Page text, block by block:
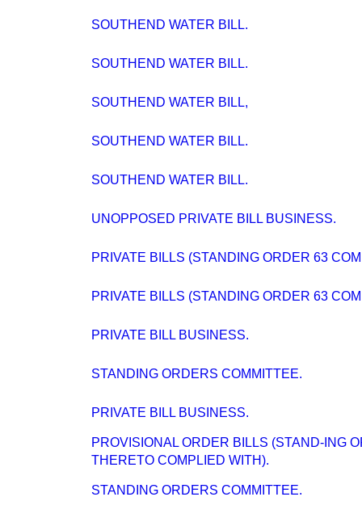
SOUTHEND WATER BILL.
SOUTHEND WATER BILL.
SOUTHEND WATER BILL,
SOUTHEND WATER BILL.
SOUTHEND WATER BILL.
UNOPPOSED PRIVATE BILL BUSINESS.
PRIVATE BILLS (STANDING ORDER 63
PRIVATE BILLS (STANDING ORDER 63
PRIVATE BILL BUSINESS.
STANDING ORDERS COMMITTEE.
PRIVATE BILL BUSINESS.
PROVISIONAL ORDER BILLS (STAND-ING
THERETO COMPLIED WITH).
STANDING ORDERS COMMITTEE.